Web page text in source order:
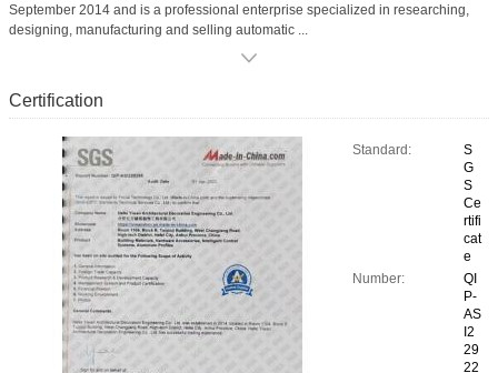
September 2014 and is a professional enterprise specialized in researching,
designing, manufacturing and selling automatic ...
Certification
Standard:
S
G
S
Ce
rtifi
cat
e
Number:
QI
P-
AS
I2
29
22